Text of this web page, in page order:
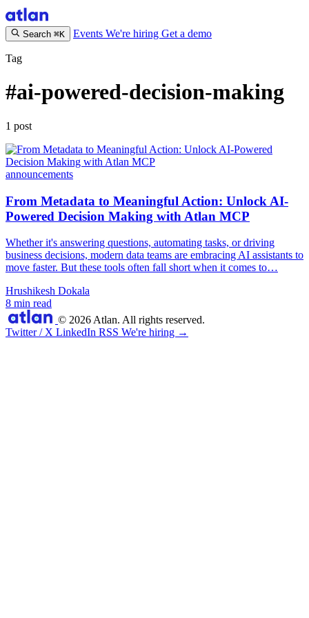
Search ⌘K Events We're hiring Get a demo
Tag
#ai-powered-decision-making
1 post
announcements
From Metadata to Meaningful Action: Unlock AI-
Powered Decision Making with Atlan MCP
Whether it's answering questions, automating tasks, or driving
business decisions, modern data teams are embracing AI assistants to
move faster. But these tools often fall short when it comes to…
Hrushikesh Dokala
8 min read
© 2026 Atlan. All rights reserved.
Twitter / X LinkedIn RSS We're hiring →